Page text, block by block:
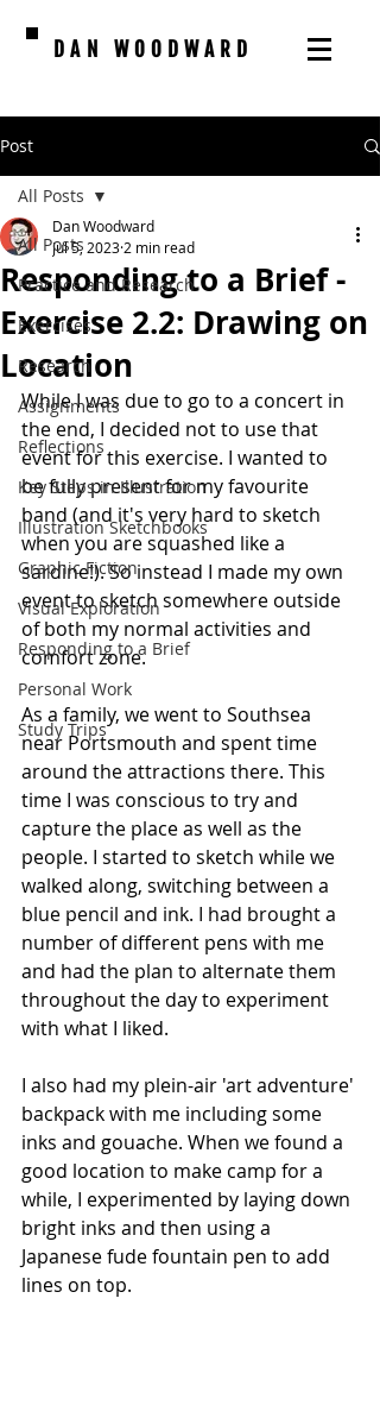
DAN WOODWARD
Post
All Posts
Practice and Research
Exercises
Research
Assignments
Reflections
Key Steps in Illustration
Illustration Sketchbooks
Graphic Fiction
Visual Exploration
Responding to a Brief
Personal Work
Study Trips
All Posts
Responding to a Brief -
Exercise 2.2: Drawing on
Location
Dan Woodward
Jul 5, 2023 2 min read
While I was due to go to a concert in
the end, I decided not to use that
event for this exercise. I wanted to
be fully present for my favourite
band (and it's very hard to sketch
when you are squashed like a
sardine!). So instead I made my own
event to sketch somewhere outside
of both my normal activities and
comfort zone.
As a family, we went to Southsea
near Portsmouth and spent time
around the attractions there. This
time I was conscious to try and
capture the place as well as the
people. I started to sketch while we
walked along, switching between a
blue pencil and ink. I had brought a
number of different pens with me
and had the plan to alternate them
throughout the day to experiment
with what I liked.
I also had my plein-air 'art adventure'
backpack with me including some
inks and gouache. When we found a
good location to make camp for a
while, I experimented by laying down
bright inks and then using a
Japanese fude fountain pen to add
lines on top.